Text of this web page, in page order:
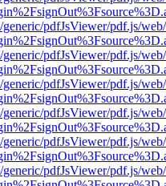
pdfJsViewer/pdf.js/
pdfJsViewer/pdf.js/
pdfJsViewer/pdf.js/
pdfJsViewer/pdf.js/
pdfJsViewer/pdf.js/
pdfJsViewer/pdf.js/